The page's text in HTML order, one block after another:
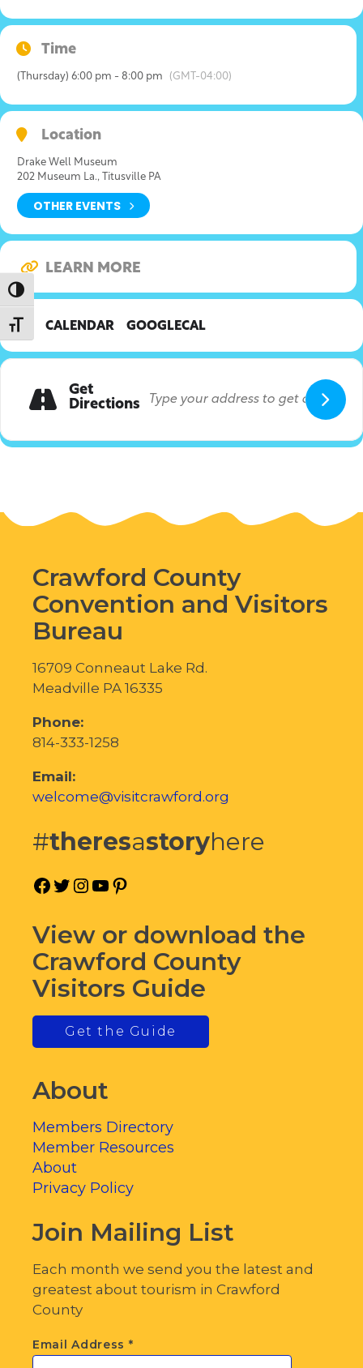
Toggle High Contrast
Toggle Font size
Time
(Thursday) 6:00 pm - 8:00 pm (GMT-04:00)
Location
Drake Well Museum
202 Museum La., Titusville PA
OTHER EVENTS
LEARN MORE
CALENDAR GOOGLECAL
Get
Directions
Crawford County
Convention and Visitors
Bureau
16709 Conneaut Lake Rd.
Meadville PA 16335
Phone:
814-333-1258
Email:
welcome@visitcrawford.org
#theresastoryhere
Facebook
Twitter
Instagram
YouTube
View or download the
Crawford County
Visitors Guide
Get the Guide
About
Members Directory
Member Resources
About
Privacy Policy
Join Mailing List
Each month we send you the latest and
greatest about tourism in Crawford
County
Email Address *